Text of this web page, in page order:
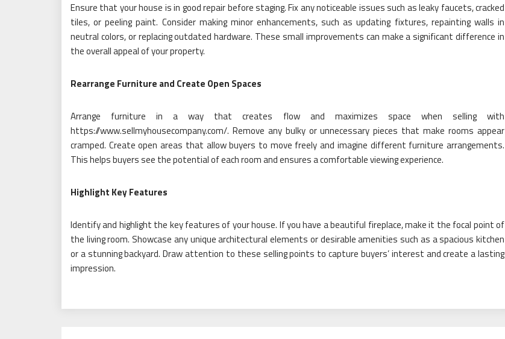
Ensure that your house is in good repair before staging. Fix any noticeable issues such as leaky faucets, cracked
tiles, or peeling paint. Consider making minor enhancements, such as updating fixtures, repainting walls in
neutral colors, or replacing outdated hardware. These small improvements can make a significant difference in
the overall appeal of your property.
Rearrange Furniture and Create Open Spaces
Arrange furniture in a way that creates flow and maximizes space when selling with
https://www.sellmyhousecompany.com/. Remove any bulky or unnecessary pieces that make rooms appear
cramped. Create open areas that allow buyers to move freely and imagine different furniture arrangements.
This helps buyers see the potential of each room and ensures a comfortable viewing experience.
Highlight Key Features
Identify and highlight the key features of your house. If you have a beautiful fireplace, make it the focal point of
the living room. Showcase any unique architectural elements or desirable amenities such as a spacious kitchen
or a stunning backyard. Draw attention to these selling points to capture buyers’ interest and create a lasting
impression.